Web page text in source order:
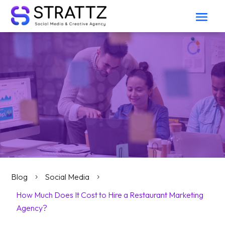
Blog 5 Social Media 5
How Much Does It Cost to Hire a Restaurant Marketing
Agency?